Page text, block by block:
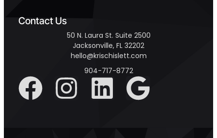
Contact Us
50 N. Laura St. Suite 2500
Jacksonville, FL 32202
hello@krischislett.com
904-717-8772